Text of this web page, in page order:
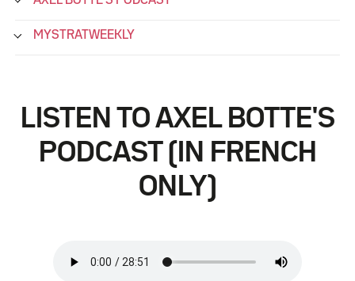
MYSTRATWEEKLY
LISTEN TO AXEL BOTTE'S
PODCAST (IN FRENCH
ONLY)